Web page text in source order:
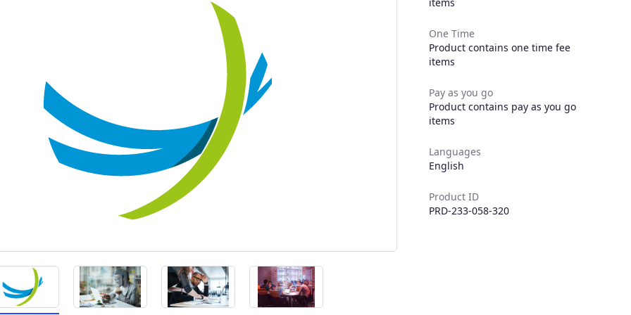
One Time
Product contains one time fee
items
Pay as you go
Product contains pay as you go
items
Languages
English
Product ID
PRD-233-058-320